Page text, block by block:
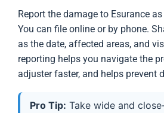
Report the damage to Esurance
You can file online or by phone.
as the date, affected areas, and
reporting helps you navigate the
adjuster faster, and helps prevent
Pro Tip: Take wide and